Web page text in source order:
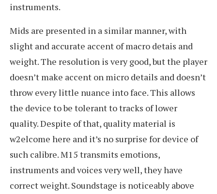
instruments.
Mids are presented in a similar manner, with
slight and accurate accent of macro detais and
weight. The resolution is very good, but the player
doesn’t make accent on micro details and doesn’t
throw every little nuance into face. This allows
the device to be tolerant to tracks of lower
quality. Despite of that, quality material is
w2elcome here and it’s no surprise for device of
such calibre. M15 transmits emotions,
instruments and voices very well, they have
correct weight. Soundstage is noticeably above